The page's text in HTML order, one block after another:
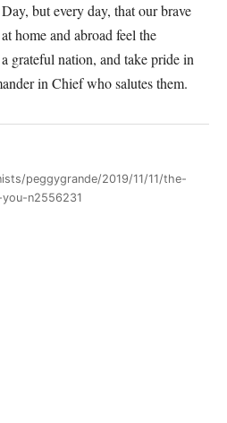
but every day, that our brave
home and abroad feel the
grateful nation, and take pride in
in Chief who salutes them.
peggygrande/2019/11/11/the-
n2556231